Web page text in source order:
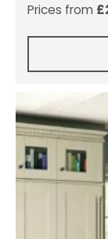
Prices from £